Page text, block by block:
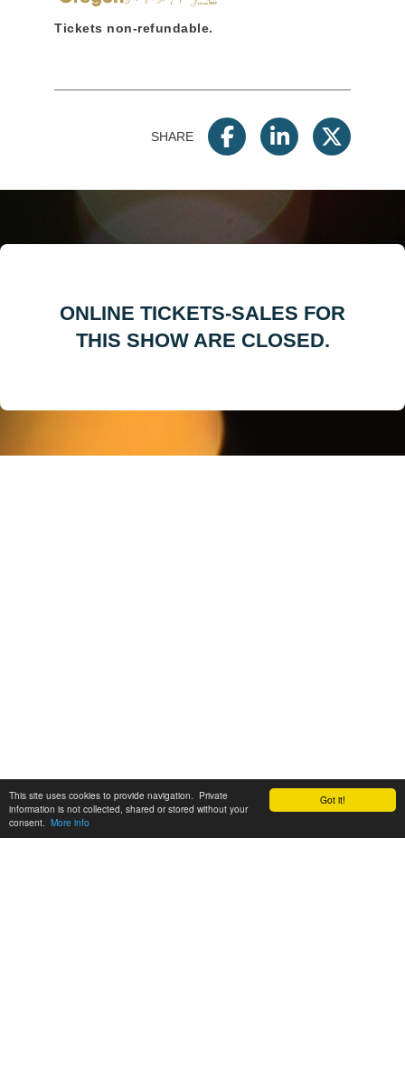
Got it!
This site uses cookies to provide navigation. Private
information is not collected, shared or stored without your
consent. More info
Tickets non-refundable.
SHARE
ONLINE TICKETS-SALES FOR
THIS SHOW ARE CLOSED.